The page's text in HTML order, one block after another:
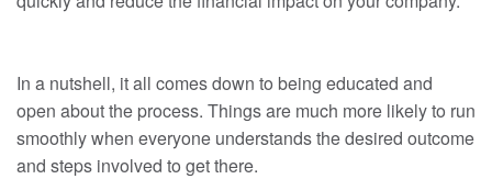
In a nutshell, it all comes down to being educated and
open about the process. Things are much more likely to run
smoothly when everyone understands the desired outcome
and steps involved to get there.